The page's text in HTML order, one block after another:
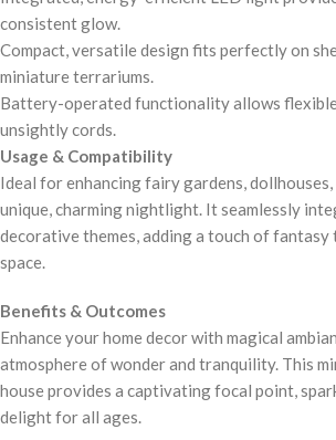
consistent glow.
Compact, versatile design fits perfectly on
miniature terrariums.
Battery-operated functionality allows
unsightly cords.
Usage & Compatibility
Ideal for enhancing fairy gardens,
unique, charming nightlight. It seamlessly
decorative themes, adding a touch of fantasy
space.
Benefits & Outcomes
Enhance your home decor with magical
atmosphere of wonder and tranquility. This
house provides a captivating focal point,
delight for all ages.